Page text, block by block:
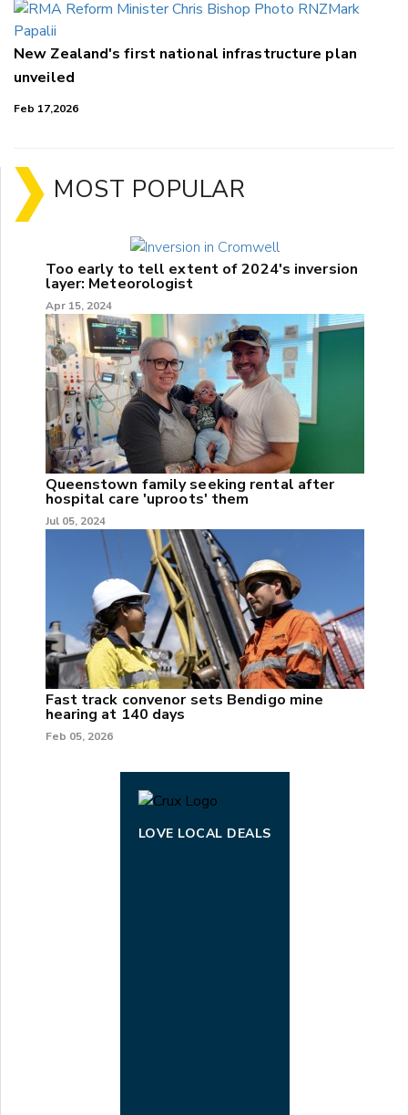
New Zealand's first national infrastructure plan
unveiled
Feb 17,2026
MOST POPULAR
Too early to tell extent of 2024's inversion
layer: Meteorologist
Apr 15, 2024
Queenstown family seeking rental after
hospital care 'uproots' them
Jul 05, 2024
Fast track convenor sets Bendigo mine
hearing at 140 days
Feb 05, 2026
LOVE LOCAL DEALS